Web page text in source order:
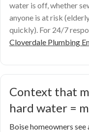
water is off, whether
anyone is at risk
quickly). For 24/7
Cloverdale Plumbing
Context that
hard water =
Boise homeowners